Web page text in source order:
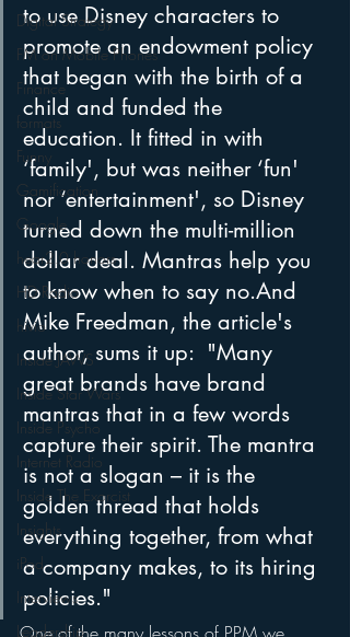
Digital Strategy
FM on Mobile Phones
Finance
formats
Funny
Gamification
Google
hear2.0 honors
HD Radio
hivio
Inside JAWS
Inside Star Wars
Inside Psycho
Internet Radio
Inside The Exorcist
Insights
iPod
Interviews
Leadership
to use Disney characters to
promote an endowment policy
that began with the birth of a
child and funded the
education. It fitted in with
‘family', but was neither ‘fun'
nor ‘entertainment', so Disney
turned down the multi-million
dollar deal. Mantras help you
to know when to say no.And
Mike Freedman, the article's
author, sums it up:  "Many
great brands have brand
mantras that in a few words
capture their spirit. The mantra
is not a slogan – it is the
golden thread that holds
everything together, from what
a company makes, to its hiring
policies."